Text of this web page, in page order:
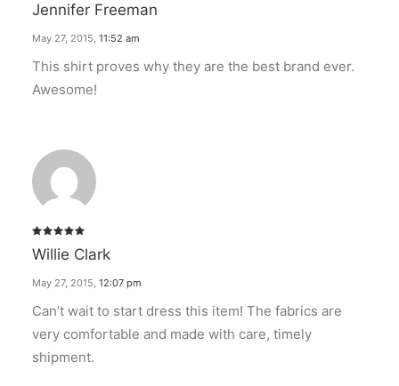
out of 5
Jennifer Freeman
May 27, 2015, 11:52 am
This shirt proves why they are the best brand ever.
Awesome!
out of 5
Willie Clark
May 27, 2015, 12:07 pm
Can’t wait to start dress this item! The fabrics are
very comfortable and made with care, timely
shipment.